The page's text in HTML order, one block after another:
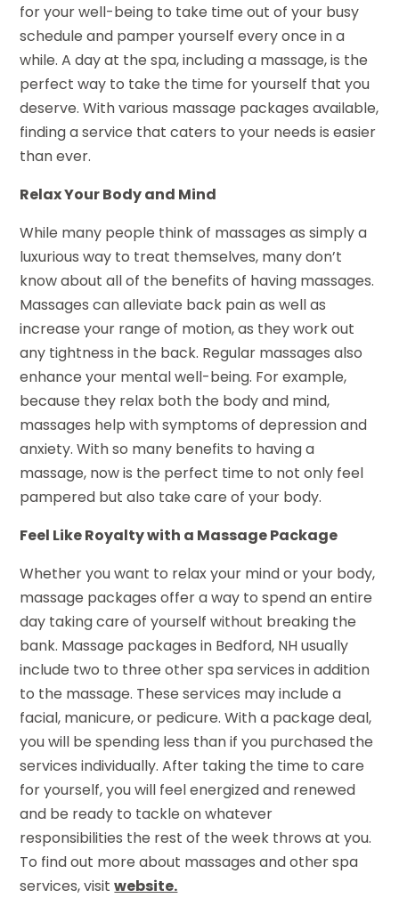
for your well-being to take time out of your busy
schedule and pamper yourself every once in a
while. A day at the spa, including a massage, is the
perfect way to take the time for yourself that you
deserve. With various massage packages available,
finding a service that caters to your needs is easier
than ever.
Relax Your Body and Mind
While many people think of massages as simply a
luxurious way to treat themselves, many don’t
know about all of the benefits of having massages.
Massages can alleviate back pain as well as
increase your range of motion, as they work out
any tightness in the back. Regular massages also
enhance your mental well-being. For example,
because they relax both the body and mind,
massages help with symptoms of depression and
anxiety. With so many benefits to having a
massage, now is the perfect time to not only feel
pampered but also take care of your body.
Feel Like Royalty with a Massage Package
Whether you want to relax your mind or your body,
massage packages offer a way to spend an entire
day taking care of yourself without breaking the
bank. Massage packages in Bedford, NH usually
include two to three other spa services in addition
to the massage. These services may include a
facial, manicure, or pedicure. With a package deal,
you will be spending less than if you purchased the
services individually. After taking the time to care
for yourself, you will feel energized and renewed
and be ready to tackle on whatever
responsibilities the rest of the week throws at you.
To find out more about massages and other spa
services, visitwebsite.